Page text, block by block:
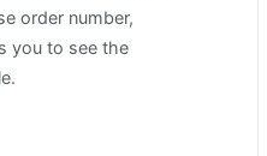
order number,
you to see the